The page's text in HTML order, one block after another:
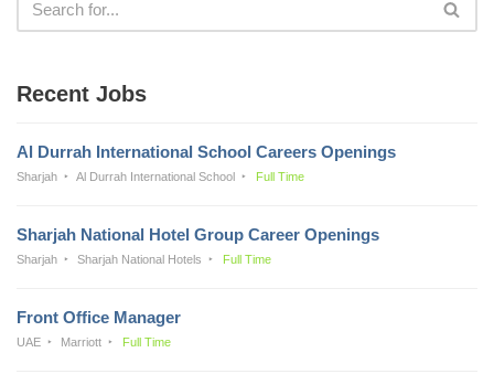
Recent Jobs
Al Durrah International School Careers Openings
Sharjah Al Durrah International School Full Time
Sharjah National Hotel Group Career Openings
Sharjah Sharjah National Hotels Full Time
Front Office Manager
UAE Marriott Full Time